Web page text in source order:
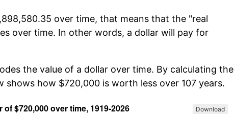
over time, that means that the "real
over time. In other words, a dollar will pay for
the value of a dollar over time. By calculating the
shows how $720,000 is worth less over 107 years.
Download